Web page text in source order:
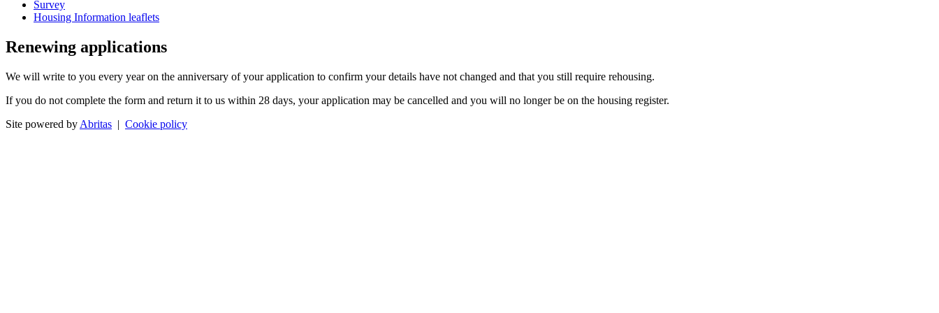
Survey
Housing Information leaflets
Renewing applications
We will write to you every year on the anniversary of your application to confirm your details have not changed and that you still require rehousing.
If you do not complete the form and return it to us within 28 days, your application may be cancelled and you will no longer be on the housing register.
Site powered by Abritas | Cookie policy